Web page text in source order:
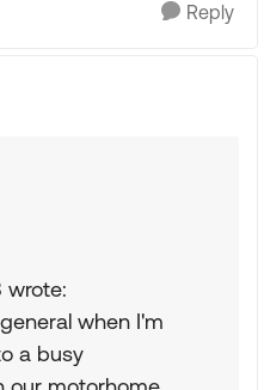
Reply
wrote:
when I'm
a busy